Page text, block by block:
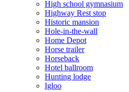
High school gymnasium
Highway Rest stop
Historic mansion
Hole-in-the-wall
Home Depot
Horse trailer
Horseback
Hotel ballroom
Hunting lodge
Igloo